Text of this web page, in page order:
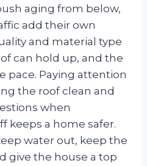
aging from below,
add their own
and material type
can hold up, and the
pace. Paying attention
the roof clean and
when
keeps a home safer.
water out, keep the
give the house a top